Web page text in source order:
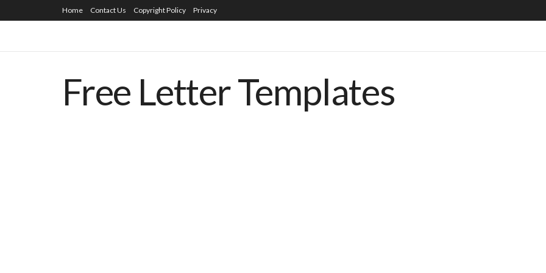
Home Contact Us Copyright Policy Privacy
Free Letter Templates